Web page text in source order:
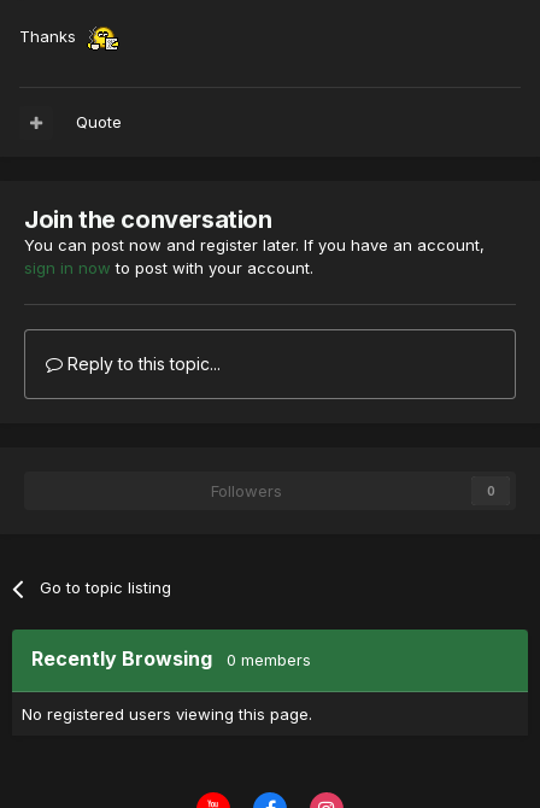
Thanks
Quote
Join the conversation
You can post now and register later. If you have an account,
sign in now to post with your account.
Reply to this topic...
Followers 0
Go to topic listing
Recently Browsing 0 members
No registered users viewing this page.